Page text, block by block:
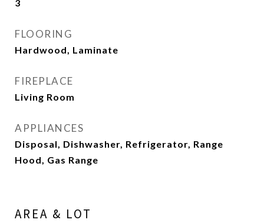
3
FLOORING
Hardwood, Laminate
FIREPLACE
Living Room
APPLIANCES
Disposal, Dishwasher, Refrigerator, Range
Hood, Gas Range
AREA & LOT